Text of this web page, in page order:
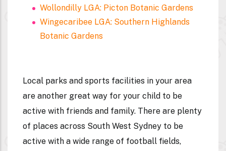
Wollondilly LGA: Picton Botanic Gardens
Wingecaribee LGA: Southern Highlands
Botanic Gardens
Local parks and sports facilities in your area
are another great way for your child to be
active with friends and family. There are plenty
of places across South West Sydney to be
active with a wide range of football fields,